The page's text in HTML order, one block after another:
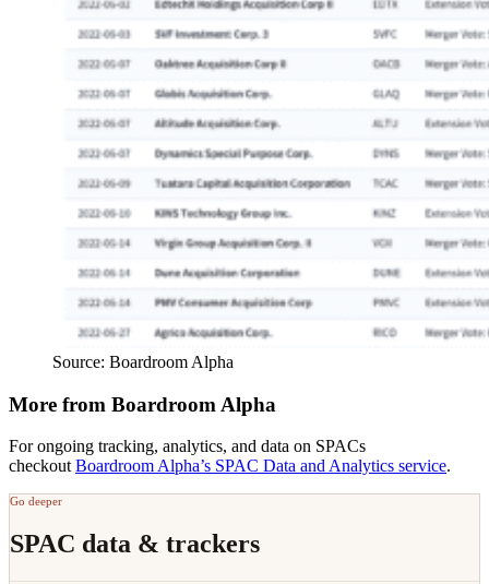
Source: Boardroom Alpha
More from Boardroom Alpha
For ongoing tracking, analytics, and data on SPACs
checkout Boardroom Alpha’s SPAC Data and Analytics service.
Go deeper
SPAC data & trackers